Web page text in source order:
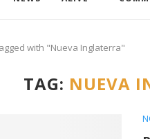
with "Nueva Inglaterra"
TAG: NUEVA